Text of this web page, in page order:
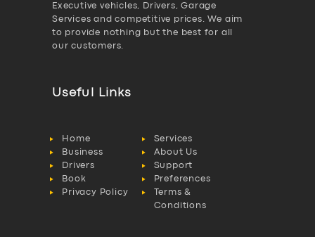
Executive vehicles, Drivers, Garage
Services and competitive prices. We aim
to provide nothing but the best for all
our customers.
Useful Links
Home
Services
Business
About Us
Drivers
Support
Book
Preferences
Privacy Policy
Terms &
Conditions